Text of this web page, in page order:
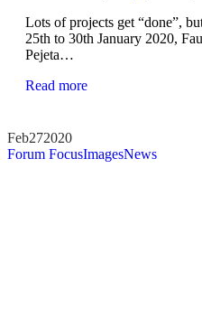
Lots of projects get “done”,
25th to 30th January 2020,
Pejeta…
Read more
Feb272020
Forum FocusImagesNews